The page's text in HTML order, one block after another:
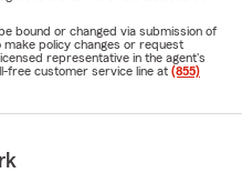
bound or changed via submission of
make policy changes or request
representative in the agent's
free customer service line at (855)